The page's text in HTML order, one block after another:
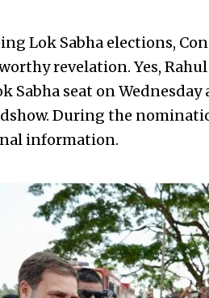
Lok Sabha elections,
revelation. Yes,
Sabha seat on
During the
information.